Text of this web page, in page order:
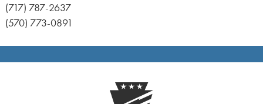
(717) 787-2637
(570) 773-0891